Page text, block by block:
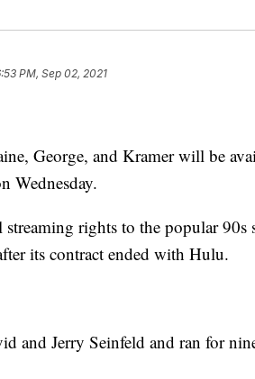
PM, Sep 02, 2021
George, and Kramer will be
Wednesday.
rights to the popular 90s
its contract ended with Hulu.
and Jerry Seinfeld and ran for